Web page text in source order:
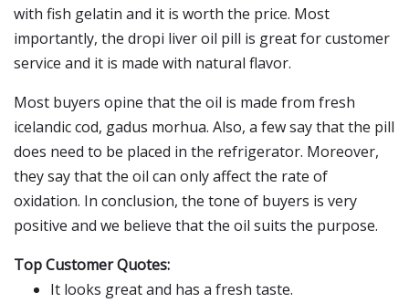
with fish gelatin and it is worth the price. Most
importantly, the dropi liver oil pill is great for customer
service and it is made with natural flavor.
Most buyers opine that the oil is made from fresh
icelandic cod, gadus morhua. Also, a few say that the pill
does need to be placed in the refrigerator. Moreover,
they say that the oil can only affect the rate of
oxidation. In conclusion, the tone of buyers is very
positive and we believe that the oil suits the purpose.
Top Customer Quotes:
It looks great and has a fresh taste.